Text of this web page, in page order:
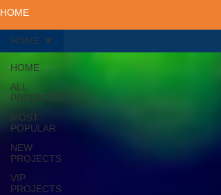
HOME
HOME
ALL
PROJECTS
MOST
POPULAR
NEW
PROJECTS
VIP
PROJECTS
HOME